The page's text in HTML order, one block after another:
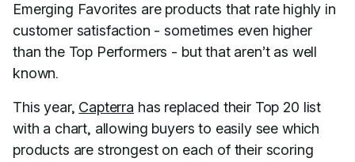
Emerging Favorites are products that rate highly in
customer satisfaction - sometimes even higher
than the Top Performers - but that aren’t as well
known.
This year, Capterra has replaced their Top 20 list
with a chart, allowing buyers to easily see which
products are strongest on each of their scoring